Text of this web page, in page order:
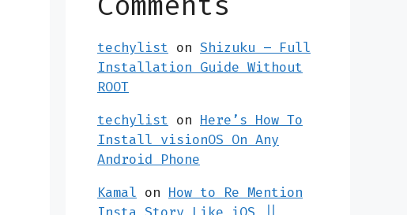
techylist on Shizuku – Full
Installation Guide Without
ROOT
techylist on Here’s How To
Install visionOS On Any
Android Phone
Kamal on How to Re Mention
Insta Story Like iOS ||